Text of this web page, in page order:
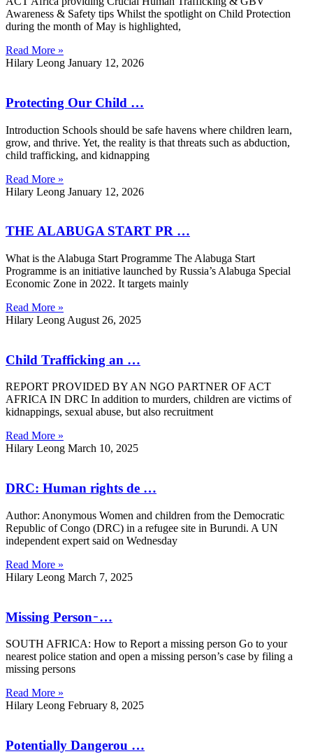
Awareness & Safety tips Whilst the spotlight on Child Protection
during the month of May is highlighted,
Read More »
Hilary Leong January 12, 2026
Protecting Our Child …
Introduction Schools should be safe havens where children learn,
grow, and thrive. Yet, the reality is that threats such as abduction,
child trafficking, and kidnapping
Read More »
Hilary Leong January 12, 2026
THE ALABUGA START PR …
What is the Alabuga Start Programme The Alabuga Start
Programme is an initiative launched by Russia’s Alabuga Special
Economic Zone in 2022. It targets mainly
Read More »
Hilary Leong August 26, 2025
Child Trafficking an …
REPORT PROVIDED BY AN NGO PARTNER OF ACT
AFRICA IN DRC In addition to murders, children are victims of
kidnappings, sexual abuse, but also recruitment
Read More »
Hilary Leong March 10, 2025
DRC: Human rights de …
Author: Anonymous Women and children from the Democratic
Republic of Congo (DRC) in a refugee site in Burundi. A UN
independent expert said on Wednesday
Read More »
Hilary Leong March 7, 2025
Missing Person ̵ …
SOUTH AFRICA: How to Report a missing person Go to your
nearest police station and open a missing person’s case by filing a
missing persons
Read More »
Hilary Leong February 8, 2025
Potentially Dangerou …